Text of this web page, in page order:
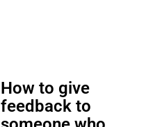
How to give
feedback to